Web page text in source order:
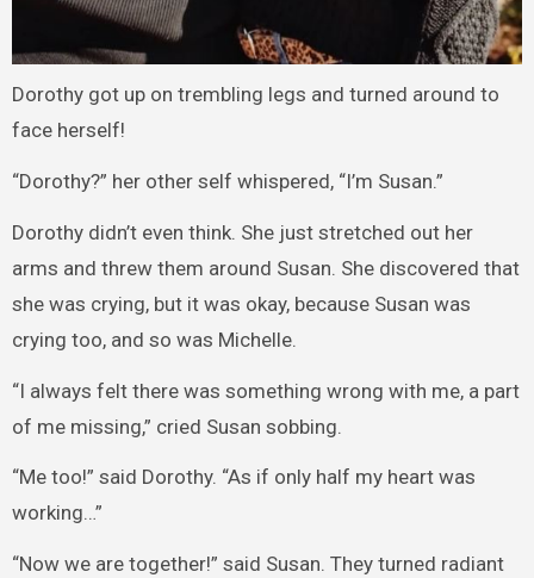
Dorothy got up on trembling legs and turned around to
face herself!
“Dorothy?” her other self whispered, “I’m Susan.”
Dorothy didn’t even think. She just stretched out her
arms and threw them around Susan. She discovered that
she was crying, but it was okay, because Susan was
crying too, and so was Michelle.
“I always felt there was something wrong with me, a part
of me missing,” cried Susan sobbing.
“Me too!” said Dorothy. “As if only half my heart was
working…”
“Now we are together!” said Susan. They turned radiant